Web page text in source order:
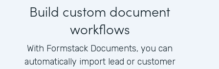
Build custom document
workflows
With Formstack Documents, you can
automatically import lead or customer